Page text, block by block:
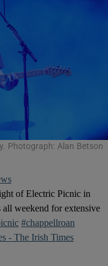
Photograph: Alan Betson
of Electric Picnic in
weekend for extensive
#chappellroan
- The Irish Times